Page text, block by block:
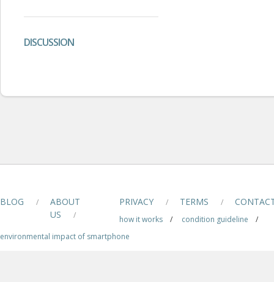
DISCUSSION
BLOG /
ABOUT
US
/
PRIVACY / TERMS /
how it works / condition guideline
/
environmental impact of smartphone